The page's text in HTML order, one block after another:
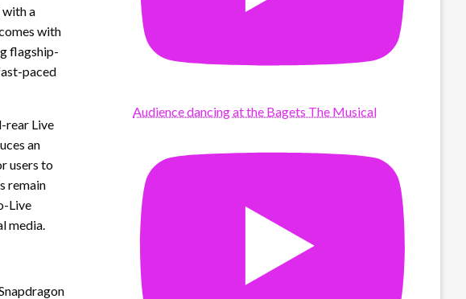
a
with
flagship-
paced
rear Live
an
users to
remain
Live
media.
Audience dancing at the Bagets The Musical